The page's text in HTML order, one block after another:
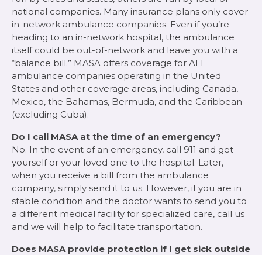
national companies. Many insurance plans only cover
in-network ambulance companies. Even if you’re
heading to an in-network hospital, the ambulance
itself could be out-of-network and leave you with a
“balance bill.” MASA offers coverage for ALL
ambulance companies operating in the United
States and other coverage areas, including Canada,
Mexico, the Bahamas, Bermuda, and the Caribbean
(excluding Cuba).
Do I call MASA at the time of an emergency?
No. In the event of an emergency, call 911 and get
yourself or your loved one to the hospital. Later,
when you receive a bill from the ambulance
company, simply send it to us. However, if you are in
stable condition and the doctor wants to send you to
a different medical facility for specialized care, call us
and we will help to facilitate transportation.
Does MASA provide protection if I get sick outside